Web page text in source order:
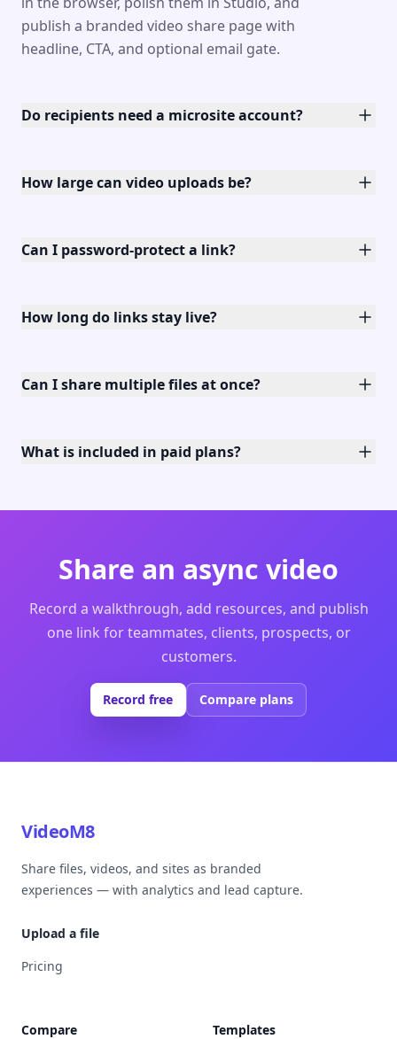
publish a branded video share page with
headline, CTA, and optional email gate.
Do recipients need a microsite account?
How large can video uploads be?
Can I password-protect a link?
How long do links stay live?
Can I share multiple files at once?
What is included in paid plans?
Share an async video
Record a walkthrough, add resources, and publish
one link for teammates, clients, prospects, or
customers.
Record free Compare plans
VideoM8
Share files, videos, and sites as branded
experiences — with analytics and lead capture.
Upload a file
Pricing
Compare Templates